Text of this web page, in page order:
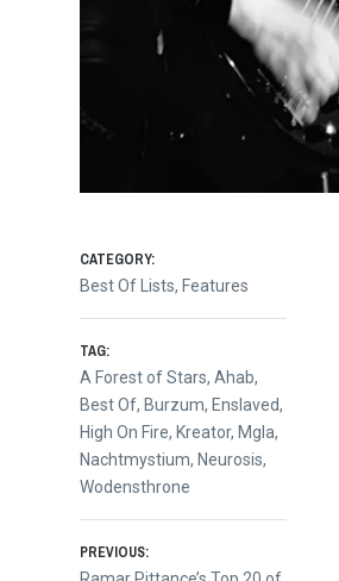
CATEGORY:
Best Of Lists, Features
TAG:
A Forest of Stars,Ahab,
Best Of, Burzum, Enslaved,
High On Fire, Kreator, Mgla,
Nachtmystium, Neurosis,
Wodensthrone
PREVIOUS: